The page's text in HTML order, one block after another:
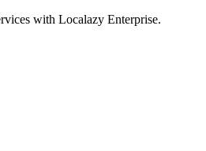
with Localazy Enterprise.